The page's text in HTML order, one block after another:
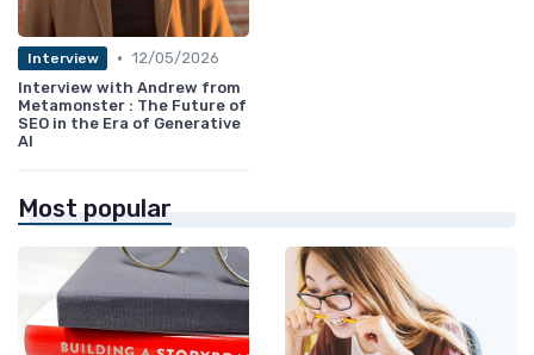
Interview • 12/05/2026
Interview with Andrew from
Metamonster : The Future of
SEO in the Era of Generative
AI
Most popular